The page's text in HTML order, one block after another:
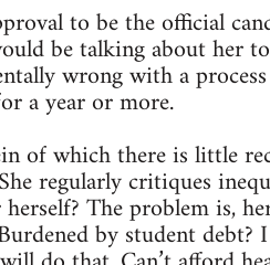
to be the official
be talking about her
wrong with a
a year or more.
of which there is little
regularly critiques
The problem is,
by student debt?